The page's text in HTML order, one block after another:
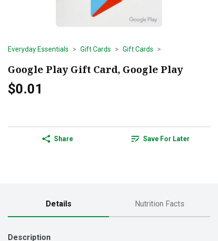
Everyday Essentials Gift Cards Gift Cards
Google Play Gift Card, Google Play
$0.01
Share Save For Later
Details Nutrition Facts
Description